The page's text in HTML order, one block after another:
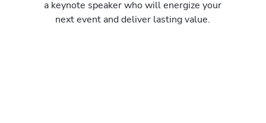
a keynote speaker who will energize your
next event and deliver lasting value.